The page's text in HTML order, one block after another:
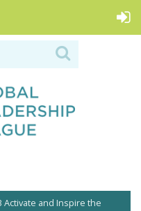
Activate and Inspire the